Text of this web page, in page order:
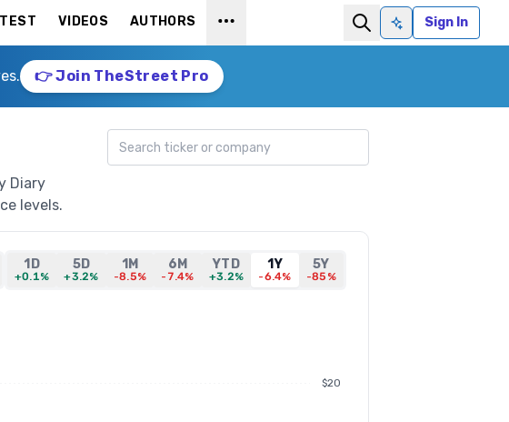
VIDEOS AUTHORS
Ask AISign In
👉 Join TheStreet Pro
Diary
levels.
Search ticker
1D
+0.1%
5D
+3.2%
1M
-8.5%
6M
-7.4%
YTD
+3.2%
1Y
-6.4%
5Y
-85%
$20